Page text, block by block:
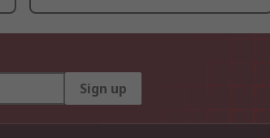
Sign up